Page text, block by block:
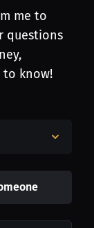
me to
questions
know!